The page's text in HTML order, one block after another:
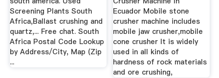
Screening Plants South
Africa,Ballast crushing and
quartz,... Free chat. South
Africa Postal Code Lookup
by Address/City, Map (Zip
...
Ecuador Mobile stone
crusher machine includes
mobile jaw crusher,mobile
cone crusher It is widely
used in all kinds of
hardness of rock materials
and ore crushing,